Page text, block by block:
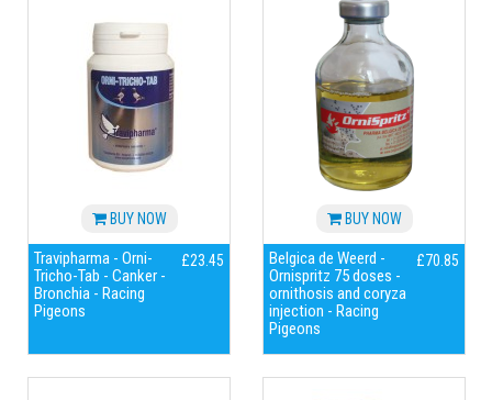
BUY NOW
Travipharma - Orni-
Tricho-Tab - Canker -
Bronchia - Racing
Pigeons
£23.45
BUY NOW
Belgica de Weerd -
Ornispritz 75 doses -
ornithosis and coryza
injection - Racing
Pigeons
£70.85